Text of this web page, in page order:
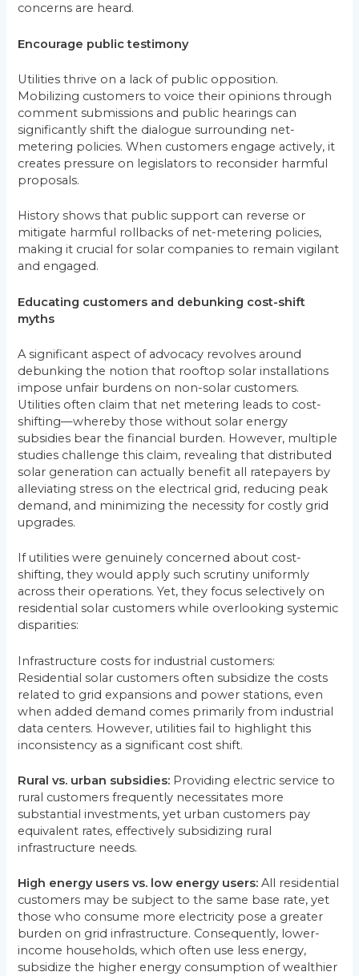
concerns are heard.
Encourage public testimony
Utilities thrive on a lack of public opposition.
Mobilizing customers to voice their opinions through
comment submissions and public hearings can
significantly shift the dialogue surrounding net-
metering policies. When customers engage actively, it
creates pressure on legislators to reconsider harmful
proposals.
History shows that public support can reverse or
mitigate harmful rollbacks of net-metering policies,
making it crucial for solar companies to remain vigilant
and engaged.
Educating customers and debunking cost-shift
myths
A significant aspect of advocacy revolves around
debunking the notion that rooftop solar installations
impose unfair burdens on non-solar customers.
Utilities often claim that net metering leads to cost-
shifting—whereby those without solar energy
subsidies bear the financial burden. However, multiple
studies challenge this claim, revealing that distributed
solar generation can actually benefit all ratepayers by
alleviating stress on the electrical grid, reducing peak
demand, and minimizing the necessity for costly grid
upgrades.
If utilities were genuinely concerned about cost-
shifting, they would apply such scrutiny uniformly
across their operations. Yet, they focus selectively on
residential solar customers while overlooking systemic
disparities:
Infrastructure costs for industrial customers:
Residential solar customers often subsidize the costs
related to grid expansions and power stations, even
when added demand comes primarily from industrial
data centers. However, utilities fail to highlight this
inconsistency as a significant cost shift.
Rural vs. urban subsidies: Providing electric service to
rural customers frequently necessitates more
substantial investments, yet urban customers pay
equivalent rates, effectively subsidizing rural
infrastructure needs.
High energy users vs. low energy users: All residential
customers may be subject to the same base rate, yet
those who consume more electricity pose a greater
burden on grid infrastructure. Consequently, lower-
income households, which often use less energy,
subsidize the higher energy consumption of wealthier